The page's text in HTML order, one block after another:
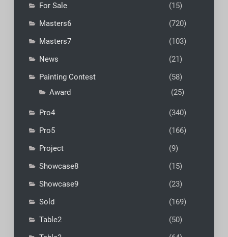
For Sale
(15)
Masters6
(720)
Masters7
(103)
News
(21)
Painting Contest
(58)
Award
(25)
Pro4
(340)
Pro5
(166)
Project
(9)
Showcase8
(15)
Showcase9
(23)
Sold
(169)
Table2
(50)